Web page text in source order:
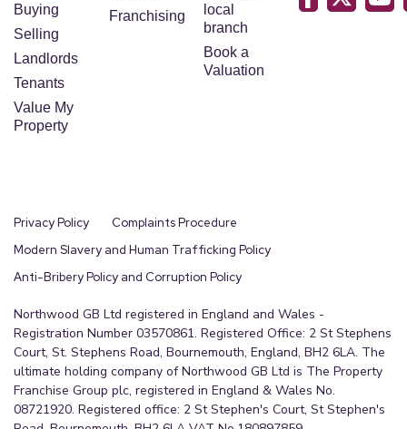
Buying
Selling
Landlords
Tenants
Value My
Property
Franchising
local
branch
Book a
Valuation
Privacy Policy
Complaints Procedure
Modern Slavery and Human Trafficking Policy
Anti-Bribery Policy and Corruption Policy
Northwood GB Ltd registered in England and Wales -
Registration Number 03570861. Registered Office: 2 St Stephens
Court, St. Stephens Road, Bournemouth, England, BH2 6LA. The
ultimate holding company of Northwood GB Ltd is The Property
Franchise Group plc, registered in England & Wales No.
08721920. Registered office: 2 St Stephen's Court, St Stephen's